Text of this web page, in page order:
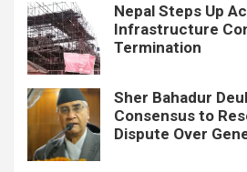
Nepal Steps Up
Infrastructure
Termination
Sher Bahadur
Consensus to
Dispute Over